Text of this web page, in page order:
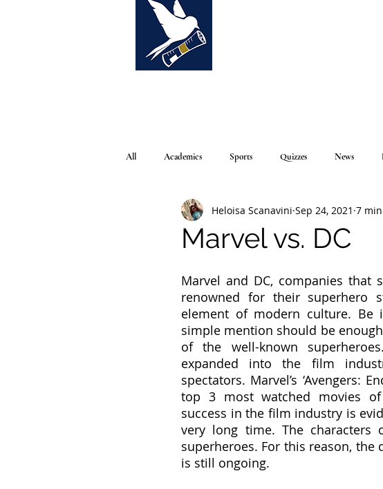
All Academics Sports Quizzes News
Marvel vs. DC
Heloisa Scanavini Sep 24, 2021 7
Marvel and DC, companies that
renowned for their superhero
element of modern culture. Be
simple mention should be
of the well-known
expanded into the film
spectators. Marvel’s ‘Avengers:
top 3 most watched movies
success in the film industry is
very long time. The characters
superheroes. For this reason,
is still ongoing.